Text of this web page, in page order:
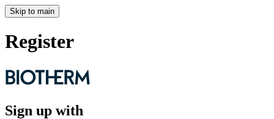
Skip to main
Register
Sign up with